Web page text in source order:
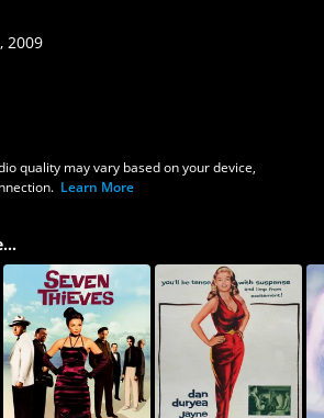
2009
quality may vary based on your device,
Learn More